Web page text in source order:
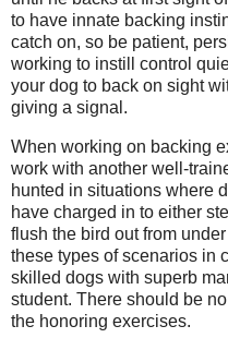
to have innate backing
catch on, so be patient,
working to instill control
your dog to back on sight
giving a signal.
When working on backing
work with another well-
hunted in situations where
have charged in to either
flush the bird out from
these types of scenarios in
skilled dogs with superb
student. There should be
the honoring exercises.